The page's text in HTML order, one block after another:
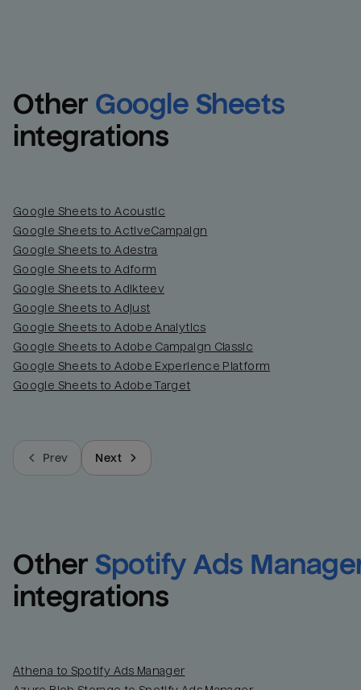
Other Google Sheets
integrations
Google Sheets to Acoustic
Google Sheets to ActiveCampaign
Google Sheets to Adestra
Google Sheets to Adform
Google Sheets to Adikteev
Google Sheets to Adjust
Google Sheets to Adobe Analytics
Google Sheets to Adobe Campaign Classic
Google Sheets to Adobe Experience Platform
Google Sheets to Adobe Target
Prev Next
Other Spotify Ads
integrations
Athena to Spotify Ads Manager